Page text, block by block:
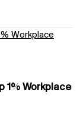
1% Workplace